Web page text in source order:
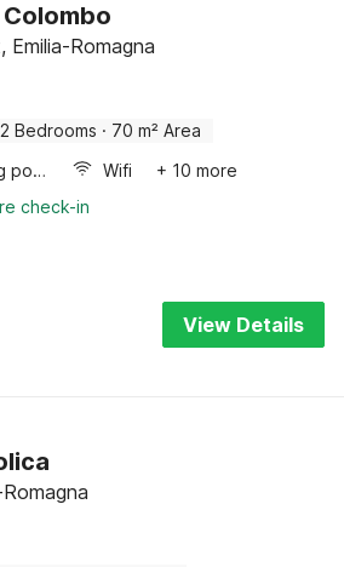
Romagna
2 Bedrooms · 70 m² Area
Swimming pool Wifi
+ 10 more
check-in
View Details